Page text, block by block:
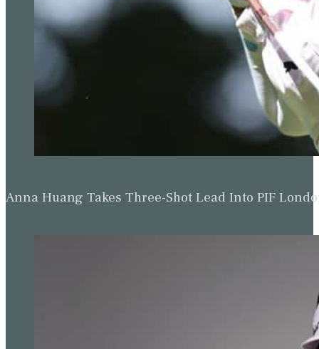
Anna Huang Takes Three-Shot Lead Into PIF